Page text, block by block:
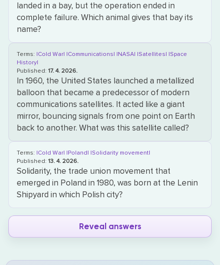
landed in a bay, but the operation ended in
complete failure. Which animal gives that bay its
name?
Terms: |Cold War| |Communications| |NASA| |Satellites| |Space
History|
Published:17. 4. 2026.
In 1960, the United States launched a metallized
balloon that became a predecessor of modern
communications satellites. It acted like a giant
mirror, bouncing signals from one point on Earth
back to another. What was this satellite called?
Terms: |Cold War| |Poland| |Solidarity movement|
Published:13. 4. 2026.
Solidarity, the trade union movement that
emerged in Poland in 1980, was born at the Lenin
Shipyard in which Polish city?
Reveal answers